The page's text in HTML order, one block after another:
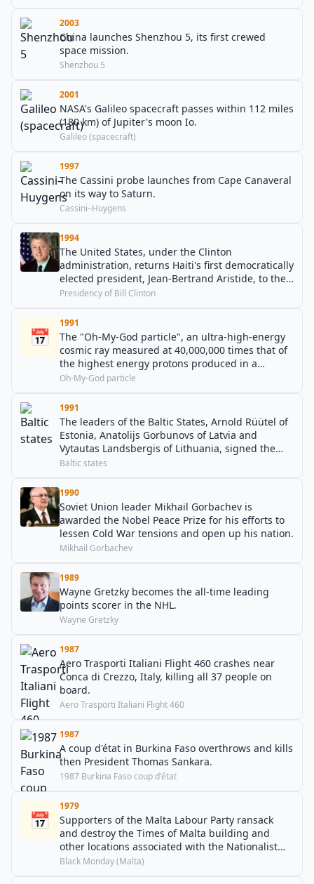
2003
China launches Shenzhou 5, its first crewed
space mission.
Shenzhou 5
2001
NASA's Galileo spacecraft passes within 112 miles
(180 km) of Jupiter's moon Io.
Galileo (spacecraft)
1997
The Cassini probe launches from Cape Canaveral
on its way to Saturn.
Cassini–Huygens
1994
The United States, under the Clinton
administration, returns Haiti's first democratically
elected president, Jean-Bertrand Aristide, to the
island.
Presidency of Bill Clinton
📅
1991
The "Oh-My-God particle", an ultra-high-energy
cosmic ray measured at 40,000,000 times that of
the highest energy protons produced in a
particle accelerator, is observed at the University
Ground, Utah.
Oh-My-God particle
1991
The leaders of the Baltic States, Arnold Rüütel of
Estonia, Anatolijs Gorbunovs of Latvia and
Vytautas Landsbergis of Lithuania, signed the
OSCE Final Act in Helsinki, Finland.
Baltic states
1990
Soviet Union leader Mikhail Gorbachev is
awarded the Nobel Peace Prize for his efforts to
lessen Cold War tensions and open up his nation.
Mikhail Gorbachev
1989
Wayne Gretzky becomes the all-time leading
points scorer in the NHL.
Wayne Gretzky
1987
Aero Trasporti Italiani Flight 460 crashes near
Conca di Crezzo, Italy, killing all 37 people on
board.
Aero Trasporti Italiani Flight 460
1987
A coup d'état in Burkina Faso overthrows and kills
then President Thomas Sankara.
1987 Burkina Faso coup d'état
📅
1979
Supporters of the Malta Labour Party ransack
and destroy the Times of Malta building and
other locations associated with the Nationalist
Party.
Black Monday (Malta)